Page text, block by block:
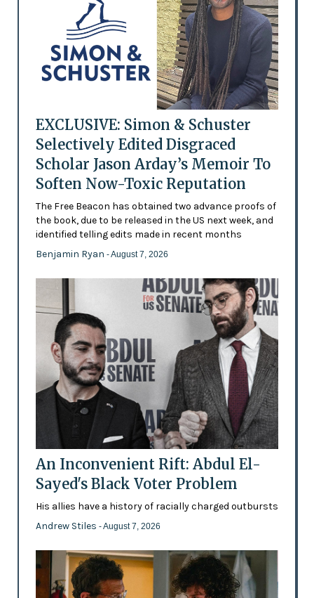
EXCLUSIVE: Simon & Schuster
Selectively Edited Disgraced
Scholar Jason Arday’s Memoir To
Soften Now-Toxic Reputation
The Free Beacon has obtained two advance proofs of
the book, due to be released in the US next week, and
identified telling edits made in recent months
Benjamin Ryan - August 7, 2026
An Inconvenient Rift: Abdul El-
Sayed's Black Voter Problem
His allies have a history of racially charged outbursts
Andrew Stiles - August 7, 2026